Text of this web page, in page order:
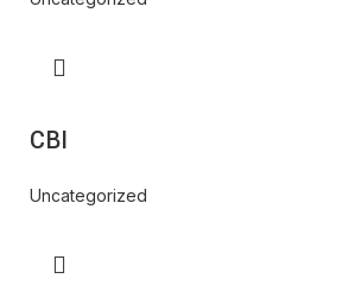
CBI
Uncategorized